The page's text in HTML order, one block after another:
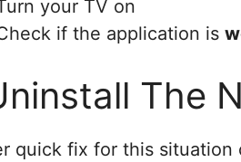
your TV on
if the application is
The
quick fix for this situation